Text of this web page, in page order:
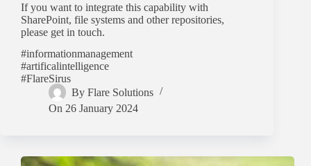
If you want to integrate this capability with
SharePoint, file systems and other repositories,
please get in touch.
#informationmanagement
#artificalintelligence
#FlareSirus
By Flare Solutions
On 26 January 2024